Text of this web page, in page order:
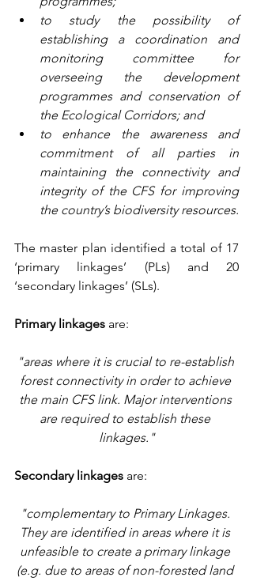
to study the possibility of
establishing a coordination and
monitoring committee for
overseeing the development
programmes and conservation of
the Ecological Corridors; and
to enhance the awareness and
commitment of all parties in
maintaining the connectivity and
integrity of the CFS for improving
the country’s biodiversity resources.
The master plan identified a total of 17
‘primary linkages’ (PLs) and 20
‘secondary linkages’ (SLs).
Primary linkages are:
"areas where it is crucial to re-establish
forest connectivity in order to achieve
the main CFS link. Major interventions
are required to establish these
linkages."
Secondary linkages are:
"complementary to Primary Linkages.
They are identified in areas where it is
unfeasible to create a primary linkage
(e.g. due to areas of non-forested land